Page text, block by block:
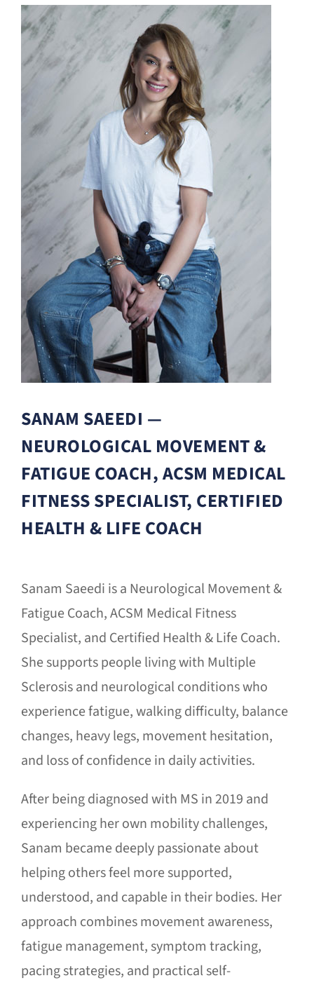
Donate
SANAM SAEEDI —
NEUROLOGICAL MOVEMENT &
FATIGUE COACH, ACSM MEDICAL
FITNESS SPECIALIST, CERTIFIED
HEALTH & LIFE COACH
Sanam Saeedi is a Neurological Movement &
Fatigue Coach, ACSM Medical Fitness
Specialist, and Certified Health & Life Coach.
She supports people living with Multiple
Sclerosis and neurological conditions who
experience fatigue, walking difficulty, balance
changes, heavy legs, movement hesitation,
and loss of confidence in daily activities.
After being diagnosed with MS in 2019 and
experiencing her own mobility challenges,
Sanam became deeply passionate about
helping others feel more supported,
understood, and capable in their bodies. Her
approach combines movement awareness,
fatigue management, symptom tracking,
pacing strategies, and practical self-